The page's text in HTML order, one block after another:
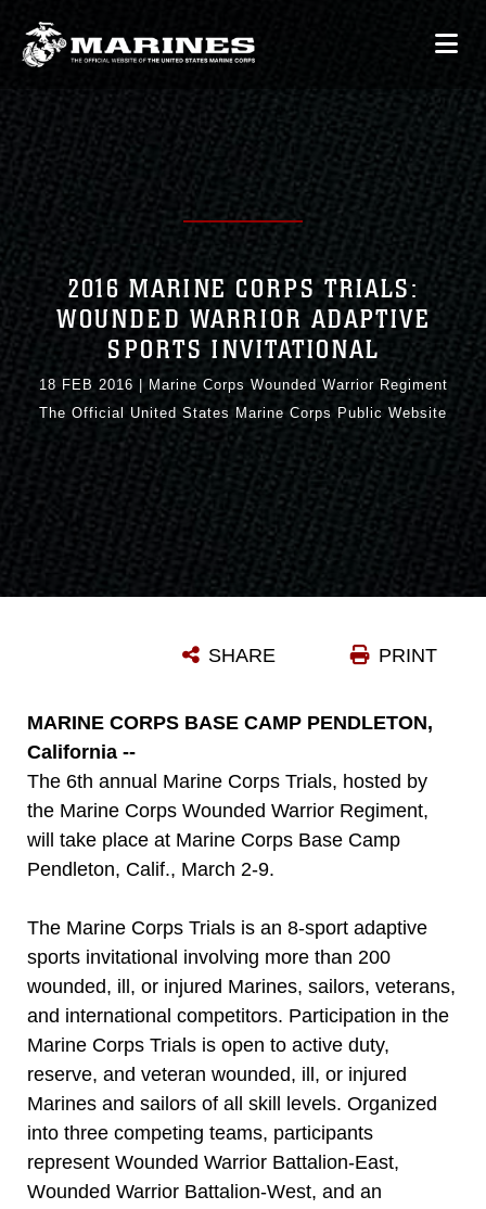
2016 MARINE CORPS TRIALS:
WOUNDED WARRIOR ADAPTIVE
SPORTS INVITATIONAL
18 FEB 2016
Marine Corps Wounded Warrior Regiment
The Official United States Marine Corps Public Website
PRINT
SHARE
MARINE CORPS BASE CAMP PENDLETON,
California --
The 6th annual Marine Corps Trials, hosted by
the Marine Corps Wounded Warrior Regiment,
will take place at Marine Corps Base Camp
Pendleton, Calif., March 2-9.
The Marine Corps Trials is an 8-sport adaptive
sports invitational involving more than 200
wounded, ill, or injured Marines, sailors, veterans,
and international competitors. Participation in the
Marine Corps Trials is open to active duty,
reserve, and veteran wounded, ill, or injured
Marines and sailors of all skill levels. Organized
into three competing teams, participants
represent Wounded Warrior Battalion-East,
Wounded Warrior Battalion-West, and an